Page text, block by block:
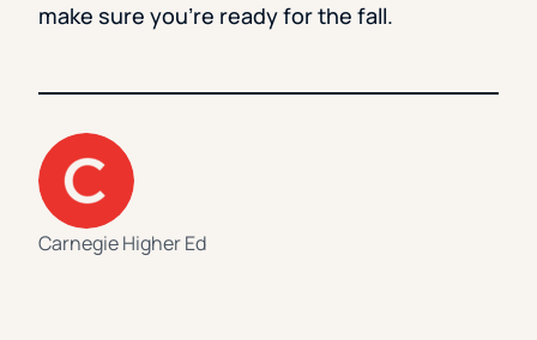
make sure you’re ready for the fall.
Carnegie Higher Ed